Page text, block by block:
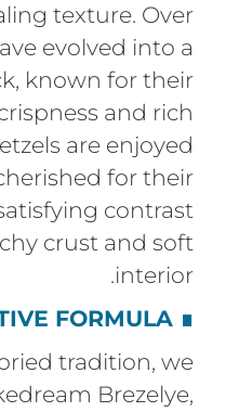
texture. Over
evolved into a
known for their
and rich
are enjoyed
for their
contrast
crust and soft
interior.
∎
FORMULA
tradition, we
Brezelye,